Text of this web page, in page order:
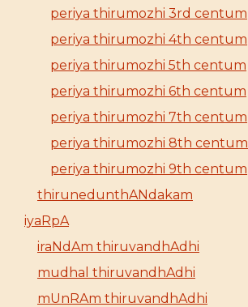
periya thirumozhi 3rd centum
periya thirumozhi 4th centum
periya thirumozhi 5th centum
periya thirumozhi 6th centum
periya thirumozhi 7th centum
periya thirumozhi 8th centum
periya thirumozhi 9th centum
thirunedunthANdakam
iyaRpA
iraNdAm thiruvandhAdhi
mudhal thiruvandhAdhi
mUnRAm thiruvandhAdhi